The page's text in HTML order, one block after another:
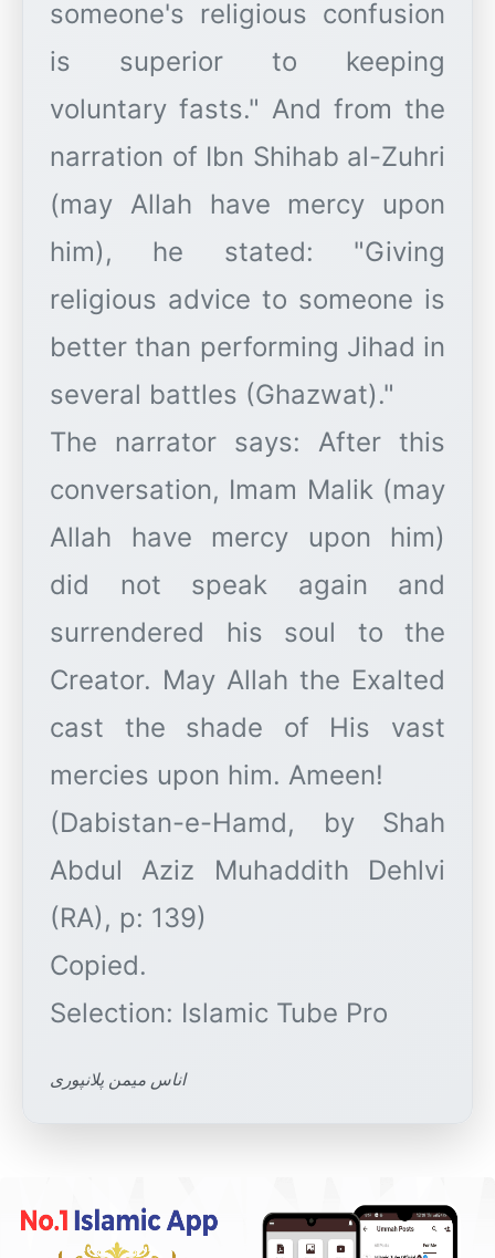
someone's religious confusion
is superior to keeping
voluntary fasts." And from the
narration of Ibn Shihab al-Zuhri
(may Allah have mercy upon
him), he stated: "Giving
religious advice to someone is
better than performing Jihad in
several battles (Ghazwat)."
​The narrator says: After this
conversation, Imam Malik (may
Allah have mercy upon him)
did not speak again and
surrendered his soul to the
Creator. May Allah the Exalted
cast the shade of His vast
mercies upon him. Ameen!
​(Dabistan-e-Hamd, by Shah
Abdul Aziz Muhaddith Dehlvi
(RA), p: 139)
​Copied.
اناس میمن پلانپوری